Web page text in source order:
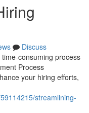
Discuss
consuming process
Process
your hiring efforts,
streamlining-